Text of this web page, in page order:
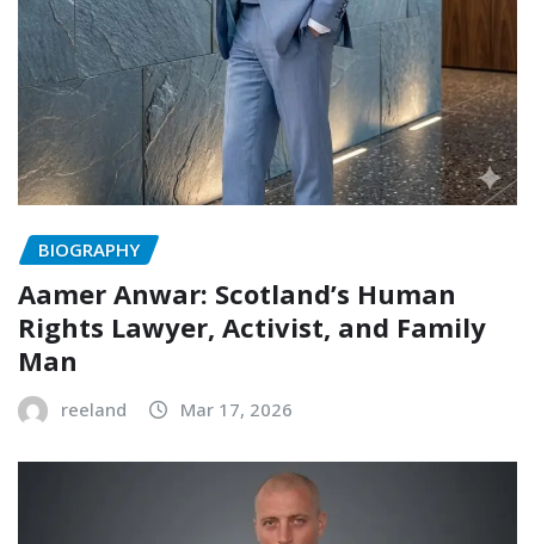
BIOGRAPHY
Aamer Anwar: Scotland’s Human
Rights Lawyer, Activist, and Family
Man
reeland Mar 17, 2026